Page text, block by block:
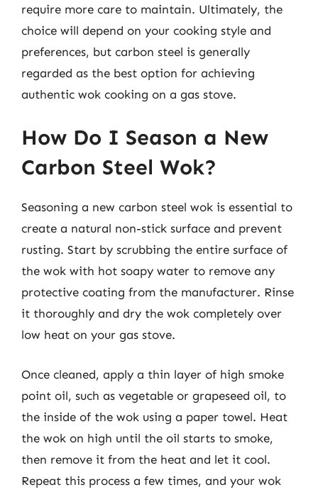
require more care to maintain. Ultimately, the
choice will depend on your cooking style and
preferences, but carbon steel is generally
regarded as the best option for achieving
authentic wok cooking on a gas stove.
How Do I Season a New
Carbon Steel Wok?
Seasoning a new carbon steel wok is essential to
create a natural non-stick surface and prevent
rusting. Start by scrubbing the entire surface of
the wok with hot soapy water to remove any
protective coating from the manufacturer. Rinse
it thoroughly and dry the wok completely over
low heat on your gas stove.
Once cleaned, apply a thin layer of high smoke
point oil, such as vegetable or grapeseed oil, to
the inside of the wok using a paper towel. Heat
the wok on high until the oil starts to smoke,
then remove it from the heat and let it cool.
Repeat this process a few times, and your wok